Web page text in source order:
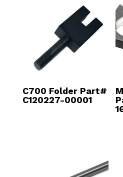
C700 Folder Part#
C120227-00001